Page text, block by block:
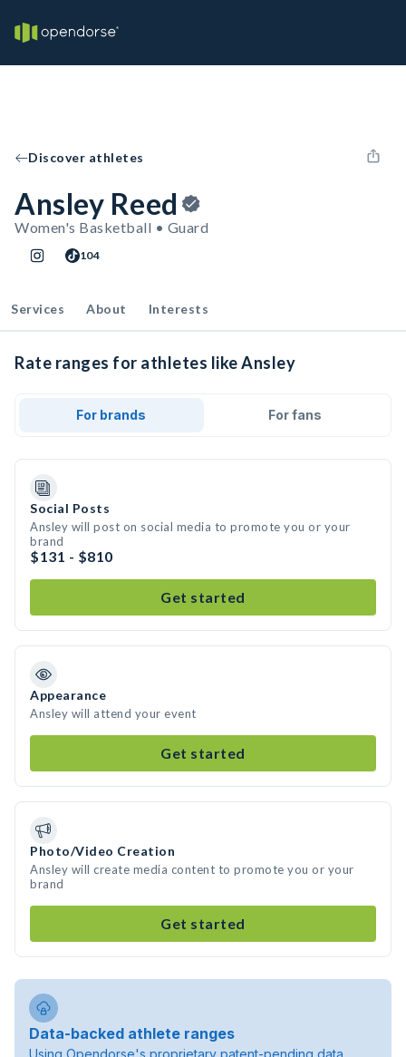
Discover athletes
Ansley Reed
Women's Basketball • Guard
104
Services About Interests
Rate ranges for athletes like Ansley
For brands For fans
Social Posts
Ansley will post on social media to promote you or your
brand
$131 - $810
Get started
Appearance
Ansley will attend your event
Get started
Photo/Video Creation
Ansley will create media content to promote you or your
brand
Get started
Data-backed athlete ranges
Using Opendorse's proprietary patent-pending data